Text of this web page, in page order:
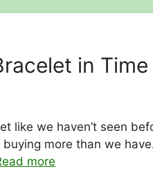
in
like we haven’t seen
more than we
more